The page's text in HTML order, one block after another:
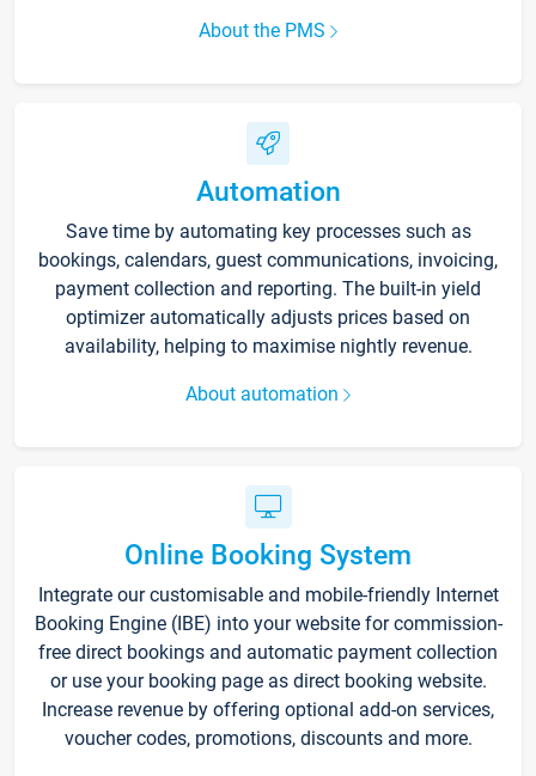
About the PMS
Automation
Save time by automating key processes such as
bookings, calendars, guest communications, invoicing,
payment collection and reporting. The built-in yield
optimizer automatically adjusts prices based on
availability, helping to maximise nightly revenue.
About automation
Online Booking System
Integrate our customisable and mobile-friendly Internet
Booking Engine (IBE) into your website for commission-
free direct bookings and automatic payment collection
or use your booking page as direct booking website.
Increase revenue by offering optional add-on services,
voucher codes, promotions, discounts and more.